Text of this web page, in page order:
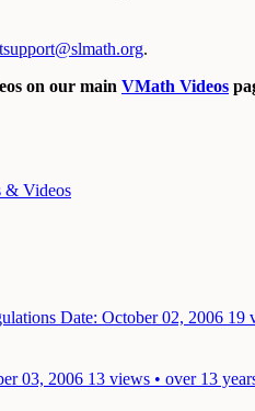
.
on our main VMath Videos
& Videos
Date: October 02, 2006 19
03, 2006 13 views • over 13